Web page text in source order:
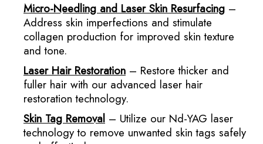
Micro-Needling and Laser Skin Resurfacing –
Address skin imperfections and stimulate
collagen production for improved skin texture
and tone.
Laser Hair Restoration – Restore thicker and
fuller hair with our advanced laser hair
restoration technology.
Skin Tag Removal – Utilize our Nd-YAG laser
technology to remove unwanted skin tags safely